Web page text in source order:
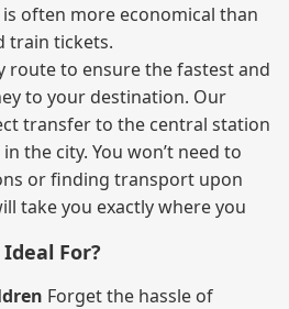
often more economical than
train tickets.
route to ensure the fastest and
to your destination. Our
transfer to the central station
the city. You won’t need to
or finding transport upon
take you exactly where you
For?
Forget the hassle of